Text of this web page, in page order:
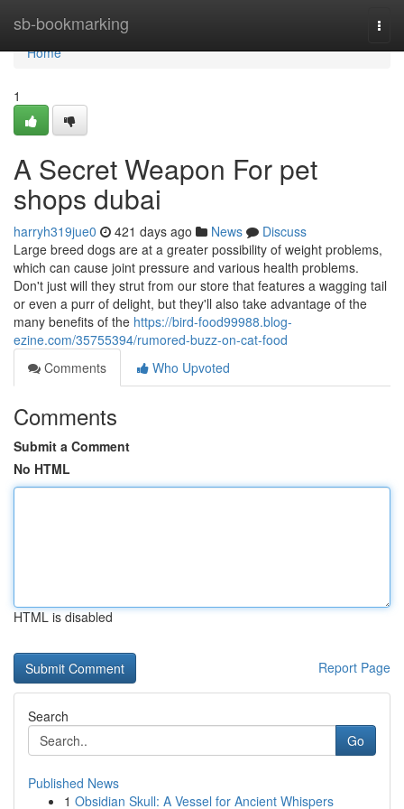
sb-bookmarking
Home
Home
1
A Secret Weapon For pet
shops dubai
harryh319jue0 421 days ago News
Discuss
Large breed dogs are at a greater possibility of weight problems,
which can cause joint pressure and various health problems.
Don't just will they strut from our store that features a wagging tail
or even a purr of delight, but they'll also take advantage of the
many benefits of the https://bird-food99988.blog-
ezine.com/35755394/rumored-buzz-on-cat-food
Comments
Who Upvoted
Comments
Submit a Comment
No HTML
HTML is disabled
Report Page
Search
Go
Published News
1 Obsidian Skull: A Vessel for Ancient Whispers